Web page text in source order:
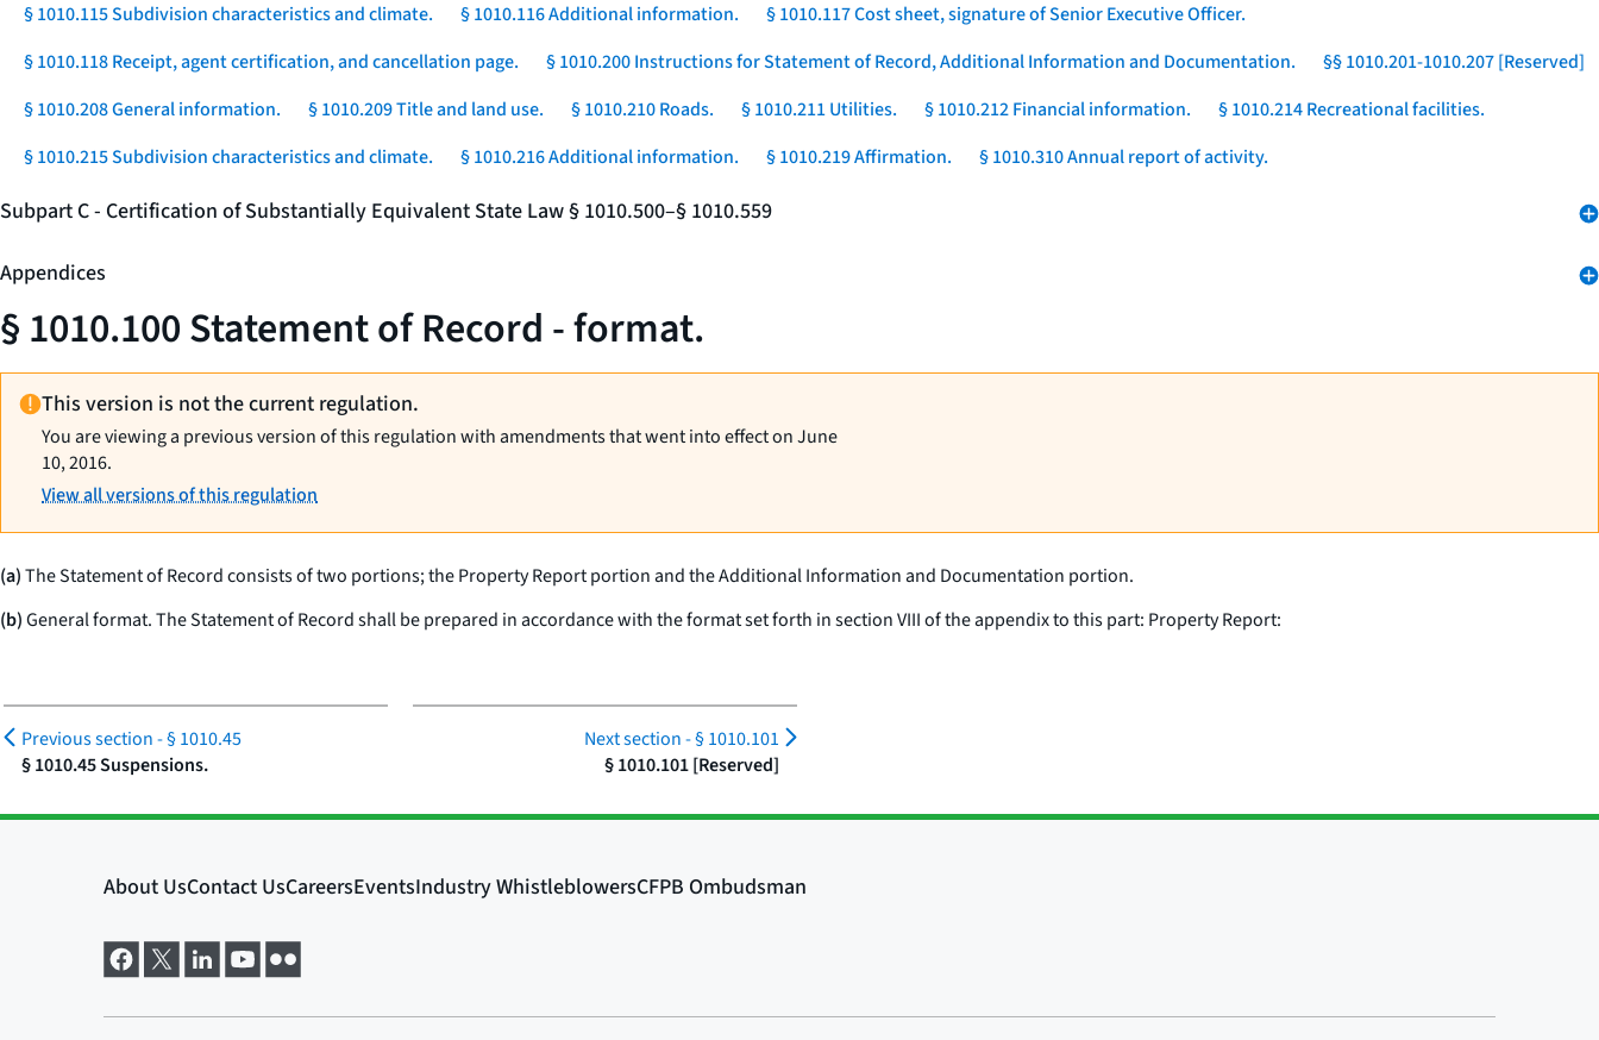
§ 1010.115 Subdivision characteristics and climate.
§ 1010.116 Additional information.
§ 1010.117 Cost sheet, signature of Senior Executive Officer.
§ 1010.118 Receipt, agent certification, and cancellation page.
§ 1010.200 Instructions for Statement of Record, Additional Information and Documentation.
§§ 1010.201-1010.207 [Reserved]
§ 1010.208 General information.
§ 1010.209 Title and land use. § 1010.210 Roads. § 1010.211 Utilities. § 1010.212 Financial information.
§ 1010.214 Recreational facilities.
§ 1010.215 Subdivision characteristics and climate.
§ 1010.216 Additional information. § 1010.219 Affirmation. § 1010.310 Annual report of activity.
Subpart C - Certification of Substantially Equivalent State Law § 1010.500–§ 1010.559
Appendices
§ 1010.100 Statement of Record - format.
This version is not the current regulation.
You are viewing a previous version of this regulation with amendments that went into effect on June
10, 2016.
View all versions of this regulation
(a)The Statement of Record consists of two portions; the Property Report portion and the Additional Information and Documentation portion.
(b)General format. The Statement of Record shall be prepared in accordance with the format set forth in section VIII of the appendix to this part: Property Report:
Previous section -§ 1010.45
§ 1010.45 Suspensions.
Next section -§ 1010.101
§ 1010.101 [Reserved]